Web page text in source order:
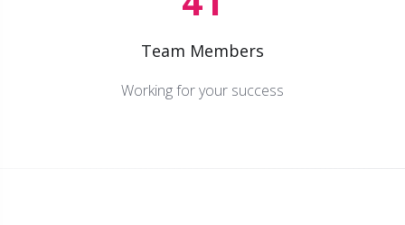
Team Members
Working for your success